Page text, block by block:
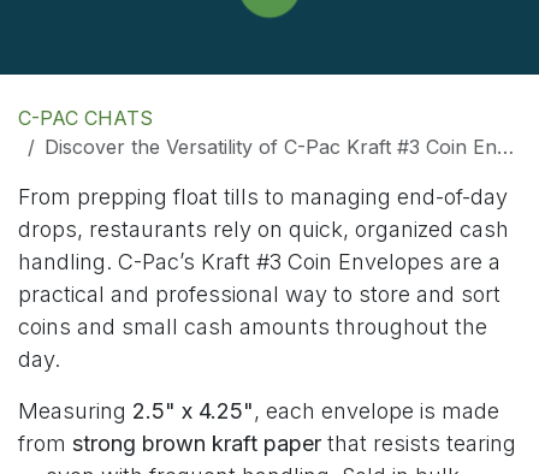
C-PAC CHATS
Discover the Versatility of C-Pac Kraft #3 Coin Envelopes
From prepping float tills to managing end-of-day
drops, restaurants rely on quick, organized cash
handling. C-Pac’s Kraft #3 Coin Envelopes are a
practical and professional way to store and sort
coins and small cash amounts throughout the
day.
Measuring 2.5" x 4.25", each envelope is made
from strong brown kraft paper that resists tearing